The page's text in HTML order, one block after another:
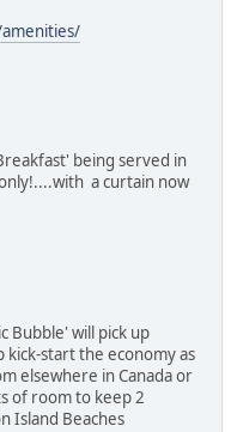
being served in
a curtain now
Bubble' will pick up
start the economy as
elsewhere in Canada or
of room to keep 2
Island Beaches